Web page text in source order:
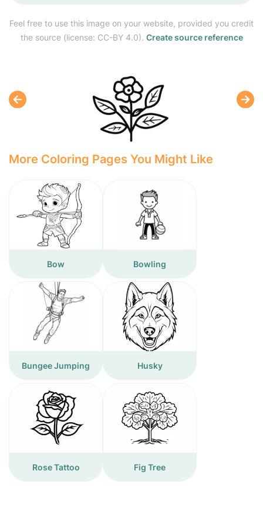
Feel free to use this image on your website, provided you credit
the source (license: CC-BY 4.0). Create source reference
More Coloring Pages You Might Like
Bow Bowling
Bungee Jumping Husky
Rose Tattoo Fig Tree